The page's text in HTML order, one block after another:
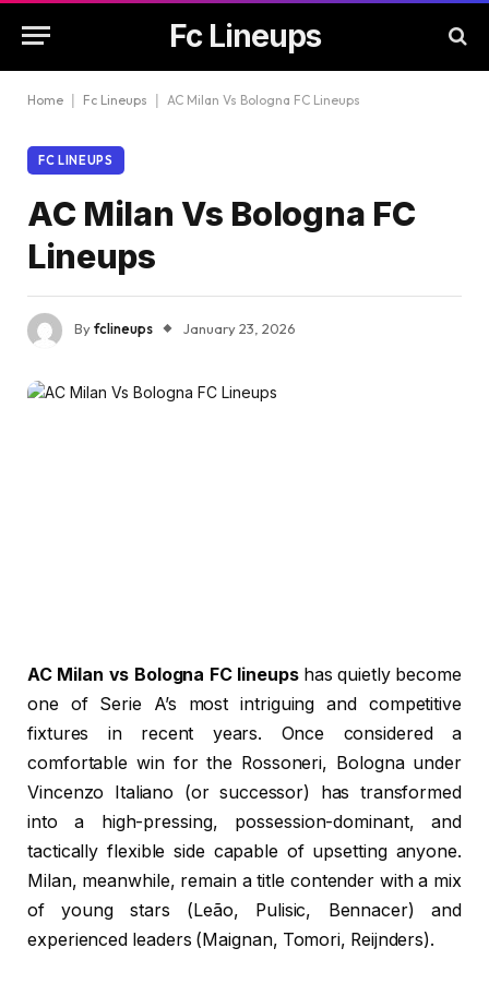
Fc Lineups
Home Fc Lineups AC Milan Vs Bologna FC Lineups
FC LINEUPS
AC Milan Vs Bologna FC
Lineups
Byfclineups January 23, 2026
AC Milan vs Bologna FC lineupshas quietly become
one of Serie A’s most intriguing and competitive
fixtures in recent years. Once considered a
comfortable win for the Rossoneri, Bologna under
Vincenzo Italiano (or successor) has transformed
into a high-pressing, possession-dominant, and
tactically flexible side capable of upsetting anyone.
Milan, meanwhile, remain a title contender with a mix
of young stars (Leão, Pulisic, Bennacer) and
experienced leaders (Maignan, Tomori, Reijnders).